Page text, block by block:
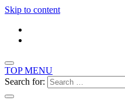
Skip to content
TOP MENU
Search for: